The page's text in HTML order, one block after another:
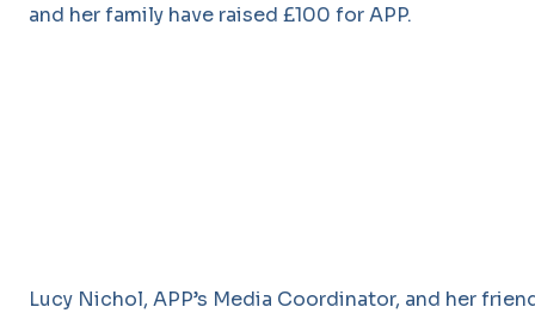
and her family have raised £100 for APP.
Lucy Nichol, APP’s Media Coordinator, and her